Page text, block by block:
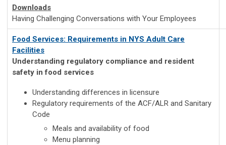
Downloads
Having Challenging Conversations with Your Employees
Food Services: Requirements in NYS Adult Care
Facilities
Understanding regulatory compliance and resident
safety in food services
Understanding differences in licensure
Regulatory requirements of the ACF/ALR and Sanitary
Code
Meals and availability of food
Menu planning